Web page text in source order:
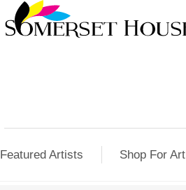
Featured Artists Shop For Art